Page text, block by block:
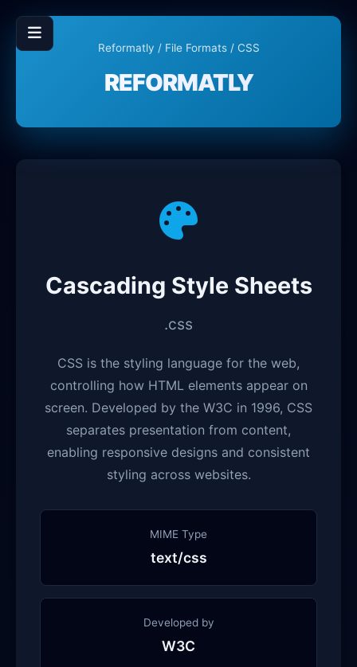
Reformatly / File Formats/ CSS
REFORMATLY
Cascading Style Sheets
.css
CSS is the styling language for the web,
controlling how HTML elements appear on
screen. Developed by the W3C in 1996, CSS
separates presentation from content,
enabling responsive designs and consistent
styling across websites.
MIME Type
text/css
Developed by
W3C